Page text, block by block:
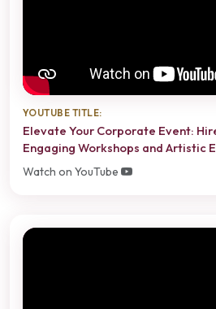
YOUTUBE TITLE:
Elevate Your Corporate Event:
Engaging Workshops and Artistic
Watch on YouTube